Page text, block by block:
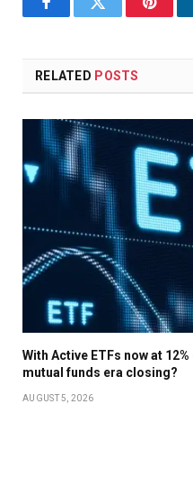
FacebookTwitter
RELATED POSTS
With Active ETFs now at
mutual funds era closing?
AUGUST 5, 2026